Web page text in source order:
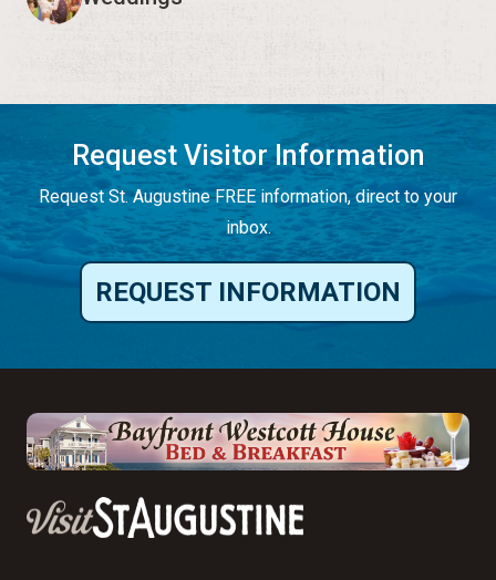
Request Visitor Information
Request St. Augustine FREE information, direct to your
inbox.
REQUEST INFORMATION